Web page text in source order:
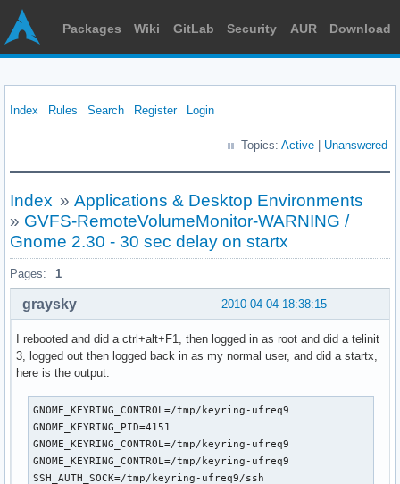
Packages Wiki GitLab Security AUR Download
Index Rules Search Register Login
Topics: Active Unanswered
Index » Applications & Desktop Environments
» GVFS-RemoteVolumeMonitor-WARNING /
Gnome 2.30 - 30 sec delay on startx
Pages: 1
2010-04-04 18:38:15
graysky
I rebooted and did a ctrl+alt+F1, then logged in as root and did a telinit
3, logged out then logged back in as my normal user, and did a startx,
here is the output.
GNOME_KEYRING_CONTROL=/tmp/keyring-ufreq9
GNOME_KEYRING_PID=4151
GNOME_KEYRING_CONTROL=/tmp/keyring-ufreq9
GNOME_KEYRING_CONTROL=/tmp/keyring-ufreq9
SSH_AUTH_SOCK=/tmp/keyring-ufreq9/ssh